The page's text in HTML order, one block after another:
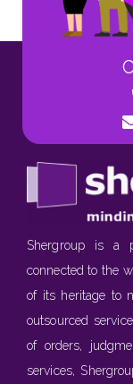
Shergroup is a
connected to the
of its heritage to
outsourced
of orders,
services,